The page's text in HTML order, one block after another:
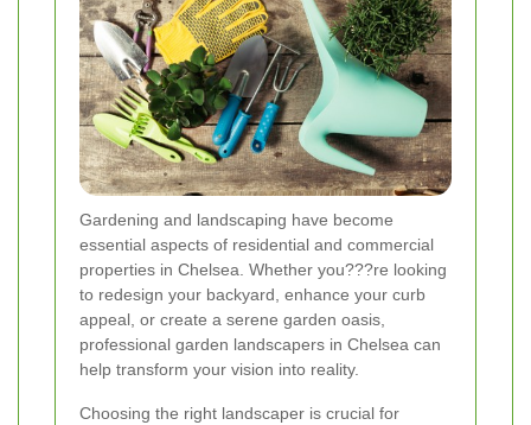
Gardening and landscaping have become
essential aspects of residential and commercial
properties in Chelsea. Whether you???re looking
to redesign your backyard, enhance your curb
appeal, or create a serene garden oasis,
professional garden landscapers in Chelsea can
help transform your vision into reality.
Choosing the right landscaper is crucial for